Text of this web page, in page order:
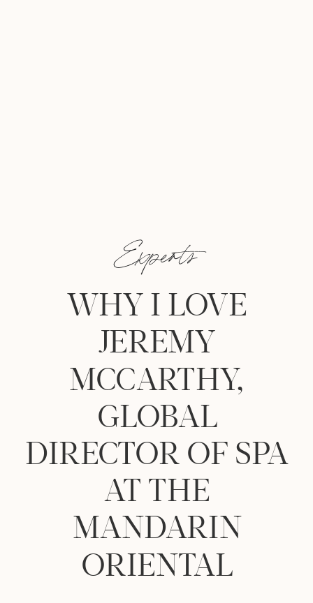
WHY I LOVE
JEREMY
MCCARTHY,
GLOBAL
DIRECTOR OF SPA
AT THE
MANDARIN
ORIENTAL
Experts